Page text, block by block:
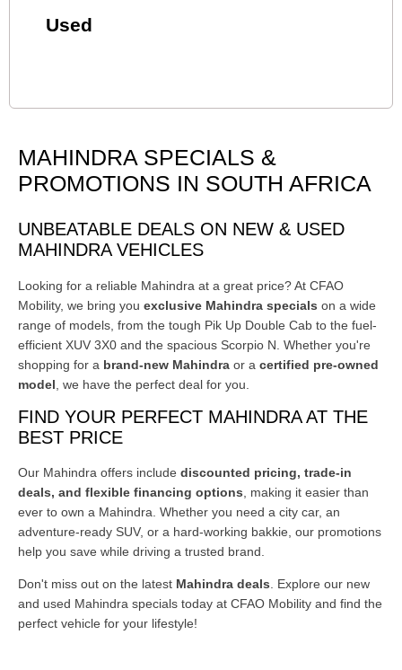
Used
MAHINDRA SPECIALS &
PROMOTIONS IN SOUTH AFRICA
UNBEATABLE DEALS ON NEW & USED
MAHINDRA VEHICLES
Looking for a reliable Mahindra at a great price? At CFAO
Mobility, we bring you exclusive Mahindra specials on a wide
range of models, from the tough Pik Up Double Cab to the fuel-
efficient XUV 3X0 and the spacious Scorpio N. Whether you're
shopping for a brand-new Mahindra or a certified pre-owned
model , we have the perfect deal for you.
FIND YOUR PERFECT MAHINDRA AT THE
BEST PRICE
Our Mahindra offers include discounted pricing, trade-in
deals, and flexible financing options , making it easier than
ever to own a Mahindra. Whether you need a city car, an
adventure-ready SUV, or a hard-working bakkie, our promotions
help you save while driving a trusted brand.
Don't miss out on the latest Mahindra deals . Explore our new
and used Mahindra specials today at CFAO Mobility and find the
perfect vehicle for your lifestyle!